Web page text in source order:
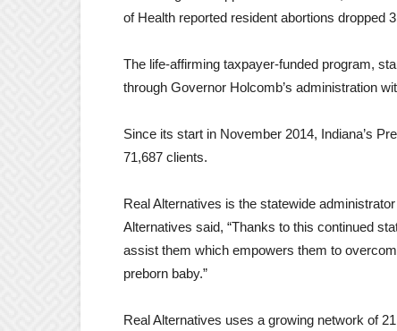
of Health reported resident abortions dropped
The life-affirming taxpayer-funded program,
through Governor Holcomb’s administration
Since its start in November 2014, Indiana’s
71,687 clients.
Real Alternatives is the statewide
Alternatives said, “Thanks to this continued
assist them which empowers them to
preborn baby.”
Real Alternatives uses a growing network of